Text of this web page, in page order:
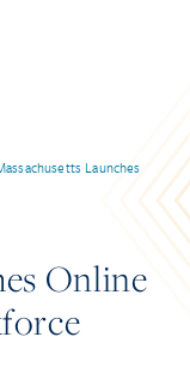
Launches
Online